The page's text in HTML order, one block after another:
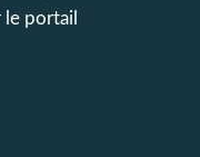
portail